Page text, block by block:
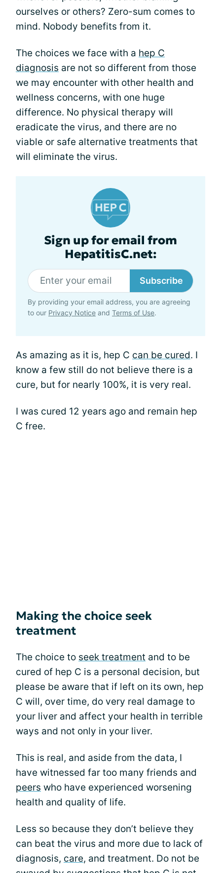
ourselves or others? Zero-sum comes to
mind. Nobody benefits from it.
The choices we face with a hep C
diagnosis are not so different from those
we may encounter with other health and
wellness concerns, with one huge
difference. No physical therapy will
eradicate the virus, and there are no
viable or safe alternative treatments that
will eliminate the virus.
Sign up for email from
HepatitisC.net:
Subscribe
By providing your email address, you are agreeing
to our Privacy Notice and Terms of Use.
As amazing as it is, hep C can be cured. I
know a few still do not believe there is a
cure, but for nearly 100%, it is very real.
I was cured 12 years ago and remain hep
C free.
Making the choice seek
treatment
The choice to seek treatment and to be
cured of hep C is a personal decision, but
please be aware that if left on its own, hep
C will, over time, do very real damage to
your liver and affect your health in terrible
ways and not only in your liver.
This is real, and aside from the data, I
have witnessed far too many friends and
peers who have experienced worsening
health and quality of life.
Less so because they don’t believe they
can beat the virus and more due to lack of
diagnosis, care, and treatment. Do not be